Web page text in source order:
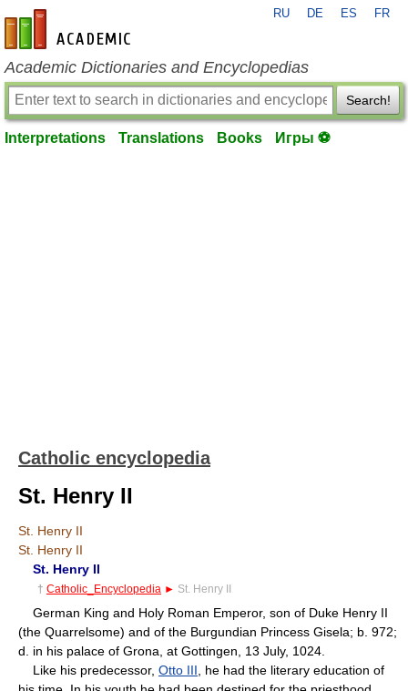
en-academic.com
RU DE ES FR
Academic Dictionaries and Encyclopedias
Search!
Interpretations Translations Books Игры ⚽
Catholic encyclopedia
St. Henry II
St. Henry II
St. Henry II
St. Henry II
† Catholic_Encyclopedia ► St. Henry II
German King and Holy Roman Emperor, son of Duke Henry II
(the Quarrelsome) and of the Burgundian Princess Gisela; b. 972;
d. in his palace of Grona, at Gottingen, 13 July, 1024.
Like his predecessor, Otto III , he had the literary education of